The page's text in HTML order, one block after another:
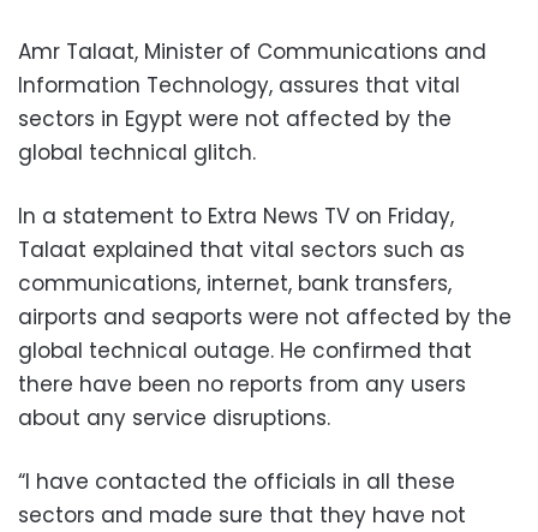
Amr Talaat, Minister of Communications and
Information Technology, assures that vital
sectors in Egypt were not affected by the
global technical glitch.
In a statement to Extra News TV on Friday,
Talaat explained that vital sectors such as
communications, internet, bank transfers,
airports and seaports were not affected by the
global technical outage. He confirmed that
there have been no reports from any users
about any service disruptions.
“I have contacted the officials in all these
sectors and made sure that they have not